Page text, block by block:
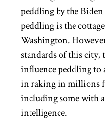
peddling by the
peddling is the
Washington.
standards of this city,
influence peddling to
in raking in millions
including some with
intelligence.